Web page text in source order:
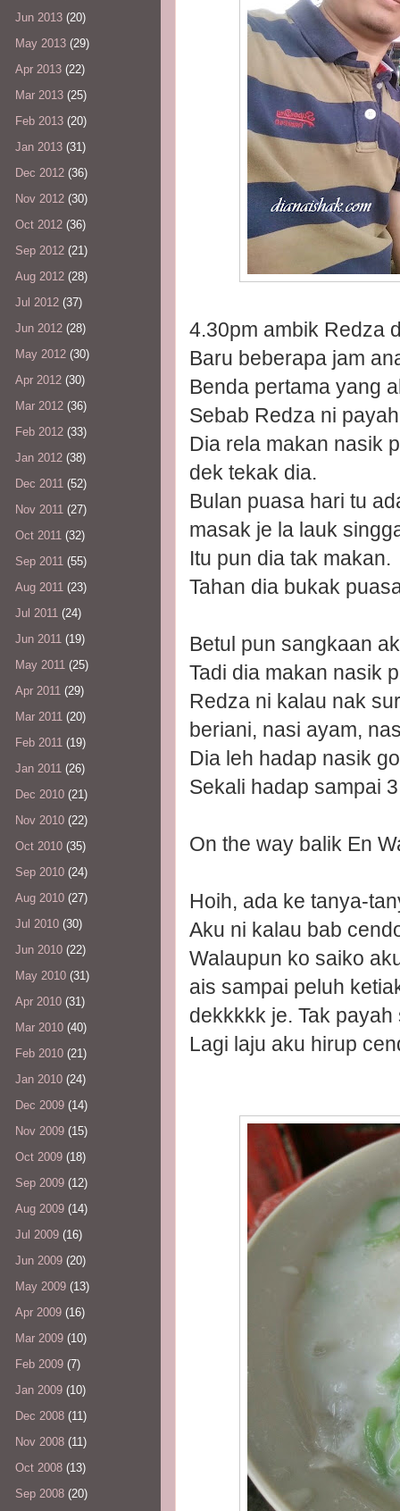
4.30pm ambik Redza
Baru beberapa jam
Benda pertama yang
Sebab Redza ni
Dia rela makan nasik
dek tekak dia.
Bulan puasa hari tu
masak je la lauk
Itu pun dia tak makan.
Tahan dia bukak
Betul pun sangkaan
Tadi dia makan nasik
Redza ni kalau nak
beriani, nasi ayam,
Dia leh hadap nasik
Sekali hadap sampai
On the way balik En
Hoih, ada ke tanya-
Aku ni kalau bab
Walaupun ko saiko
ais sampai peluh
dekkkkk je. Tak
Lagi laju aku hirup
Jun 2013 (20)
May 2013 (29)
Apr 2013 (22)
Mar 2013 (25)
Feb 2013 (20)
Jan 2013 (31)
Dec 2012 (36)
Nov 2012 (30)
Oct 2012 (36)
Sep 2012 (21)
Aug 2012 (28)
Jul 2012 (37)
Jun 2012 (28)
May 2012 (30)
Apr 2012 (30)
Mar 2012 (36)
Feb 2012 (33)
Jan 2012 (38)
Dec 2011 (52)
Nov 2011 (27)
Oct 2011 (32)
Sep 2011 (55)
Aug 2011 (23)
Jul 2011 (24)
Jun 2011 (19)
May 2011 (25)
Apr 2011 (29)
Mar 2011 (20)
Feb 2011 (19)
Jan 2011 (26)
Dec 2010 (21)
Nov 2010 (22)
Oct 2010 (35)
Sep 2010 (24)
Aug 2010 (27)
Jul 2010 (30)
Jun 2010 (22)
May 2010 (31)
Apr 2010 (31)
Mar 2010 (40)
Feb 2010 (21)
Jan 2010 (24)
Dec 2009 (14)
Nov 2009 (15)
Oct 2009 (18)
Sep 2009 (12)
Aug 2009 (14)
Jul 2009 (16)
Jun 2009 (20)
May 2009 (13)
Apr 2009 (16)
Mar 2009 (10)
Feb 2009 (7)
Jan 2009 (10)
Dec 2008 (11)
Nov 2008 (11)
Oct 2008 (13)
Sep 2008 (20)